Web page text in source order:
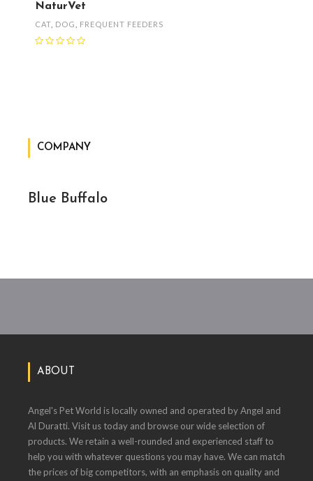
NaturVet
CAT DOG FREQUENT FEEDERS
COMPANY
Blue Buffalo
ABOUT
Angel's Pet World is locally owned and operated by Angel and
Al Duratti. Visit us today and browse our wide selection of
products. We retain a well-rounded and experienced staff to
help you with whatever questions you may have. We can match
the prices of big competitors, with an emphasis on quality and